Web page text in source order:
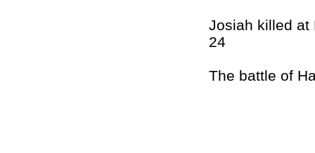
Josiah killed at
24
The battle of